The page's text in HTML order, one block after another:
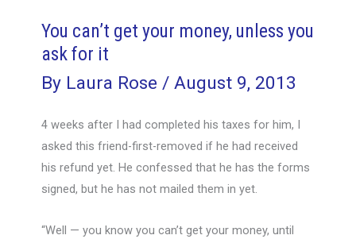
and
deliveries.
You can’t get your money, unless you
ask for it
By Laura Rose/August 9, 2013
4 weeks after I had completed his taxes for him, I
asked this friend-first-removed if he had received
his refund yet. He confessed that he has the forms
signed, but he has not mailed them in yet.
“Well — you know you can’t get your money, until